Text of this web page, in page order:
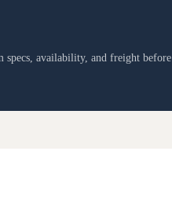
availability, and freight before